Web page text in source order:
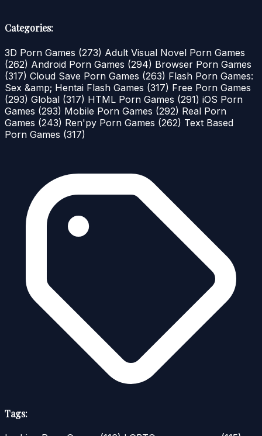
Categories:
3D Porn Games (273) Adult Visual Novel Porn Games
(262) Android Porn Games (294) Browser Porn Games
(317) Cloud Save Porn Games (263) Flash Porn Games:
Sex &amp; Hentai Flash Games (317) Free Porn Games
(293) Global (317) HTML Porn Games (291) iOS Porn
Games (293) Mobile Porn Games (292) Real Porn
Games (243) Ren'py Porn Games (262) Text Based
Porn Games (317)
Tags: